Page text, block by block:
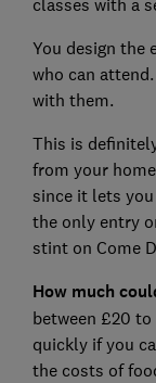
You design the
who can
with them.
This is
from your
since it lets
the only entry
stint on Come
How much
between £20
quickly if you
the costs of